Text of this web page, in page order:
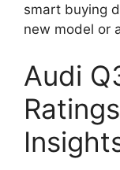
smart buying
new model or
Audi